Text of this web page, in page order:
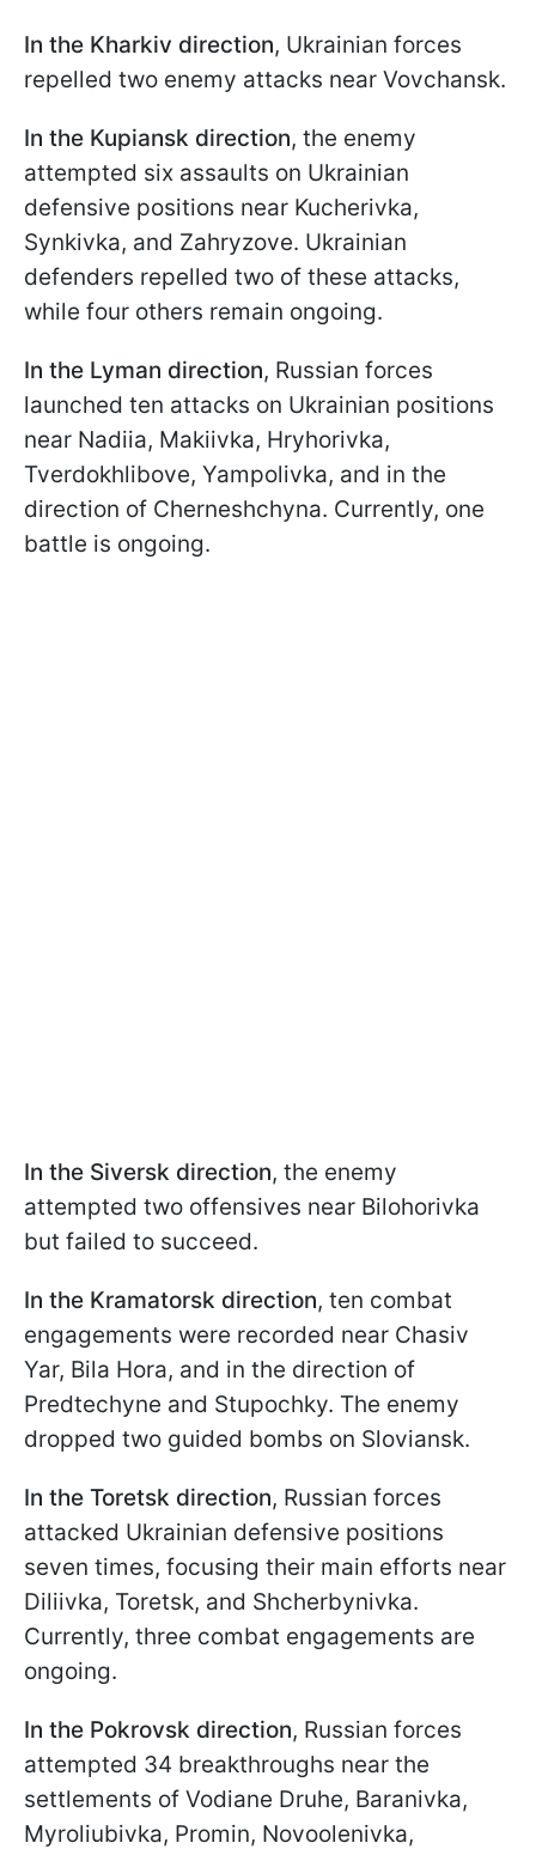
In the Kharkiv direction, Ukrainian forces
repelled two enemy attacks near Vovchansk.
In the Kupiansk direction, the enemy
attempted six assaults on Ukrainian
defensive positions near Kucherivka,
Synkivka, and Zahryzove. Ukrainian
defenders repelled two of these attacks,
while four others remain ongoing.
In the Lyman direction, Russian forces
launched ten attacks on Ukrainian positions
near Nadiia, Makiivka, Hryhorivka,
Tverdokhlibove, Yampolivka, and in the
direction of Cherneshchyna. Currently, one
battle is ongoing.
In the Siversk direction, the enemy
attempted two offensives near Bilohorivka
but failed to succeed.
In the Kramatorsk direction, ten combat
engagements were recorded near Chasiv
Yar, Bila Hora, and in the direction of
Predtechyne and Stupochky. The enemy
dropped two guided bombs on Sloviansk.
In the Toretsk direction, Russian forces
attacked Ukrainian defensive positions
seven times, focusing their main efforts near
Diliivka, Toretsk, and Shcherbynivka.
Currently, three combat engagements are
ongoing.
In the Pokrovsk direction, Russian forces
attempted 34 breakthroughs near the
settlements of Vodiane Druhe, Baranivka,
Myroliubivka, Promin, Novoolenivka,